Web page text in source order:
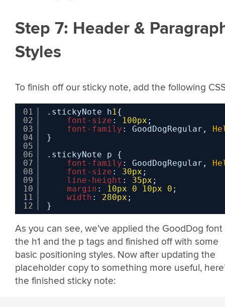
Step 7: Header &
Styles
To finish off our sticky note, add the following
01
02
03
04
05
06
07
08
09
10
11
12
.stickyNote h1{
font-size : 100px ;
font-family : GoodDogRegular,
}
.stickyNote p {
font-family : GoodDogRegular,
font-size : 30px ;
line-height : 35px ;
margin : 10px 0 10px 0 ;
width : 280px ;
}
As you can see, we’ve applied the GoodDog
the h1 and the p tags and finished off with some
basic positioning styles. Now after updating the
placeholder copy to something more useful,
the finished sticky note: